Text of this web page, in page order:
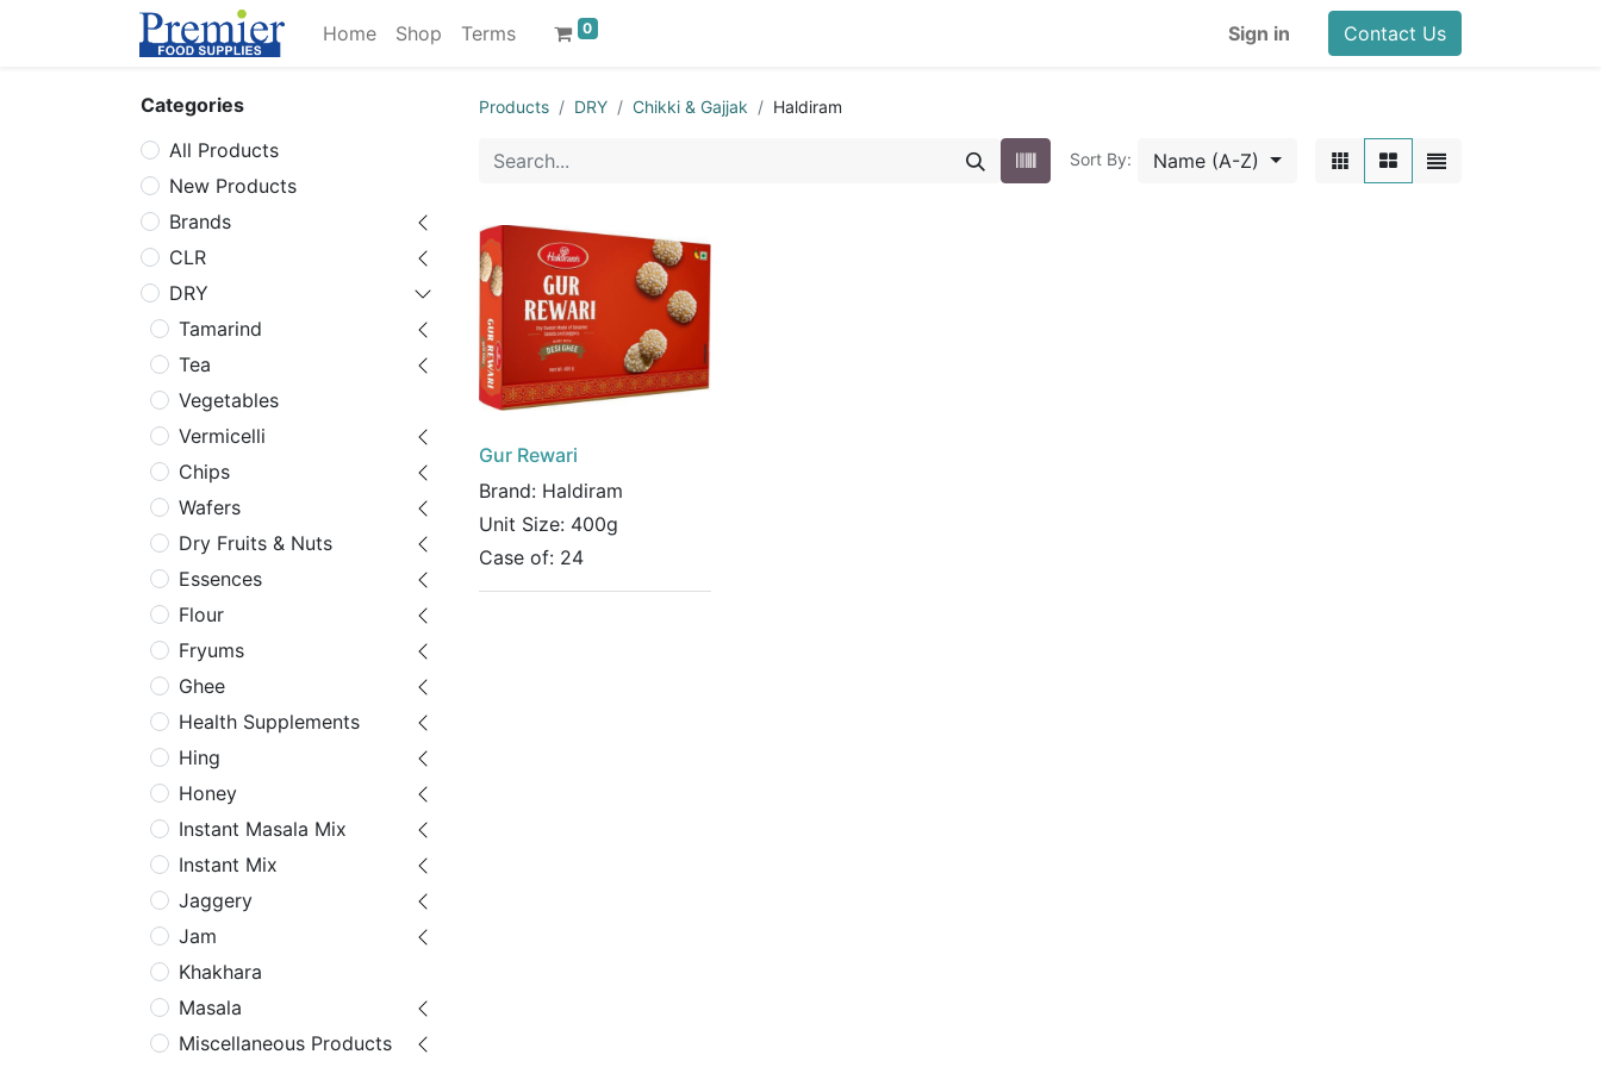
Home Shop Terms 0 Sign in Contact Us
Categories
All Products
New Products
Brands
CLR
DRY
Tamarind
Tea
Vegetables
Vermicelli
Chips
Wafers
Dry Fruits & Nuts
Essences
Flour
Fryums
Ghee
Health Supplements
Hing
Honey
Instant Masala Mix
Instant Mix
Jaggery
Jam
Khakhara
Masala
Miscellaneous Products
Products DRY Chikki & Gajjak Haldiram
Sort By: Name (A-Z)
Gur Rewari
Brand: Haldiram
Unit Size: 400g
Case of: 24